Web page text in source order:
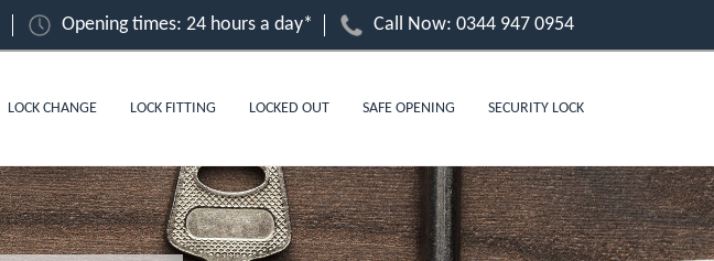
Opening times: 24 hours a day* Call Now: 0344 947 0954
LOCK CHANGE LOCK FITTING LOCKED OUT SAFE OPENING SECURITY LOCK